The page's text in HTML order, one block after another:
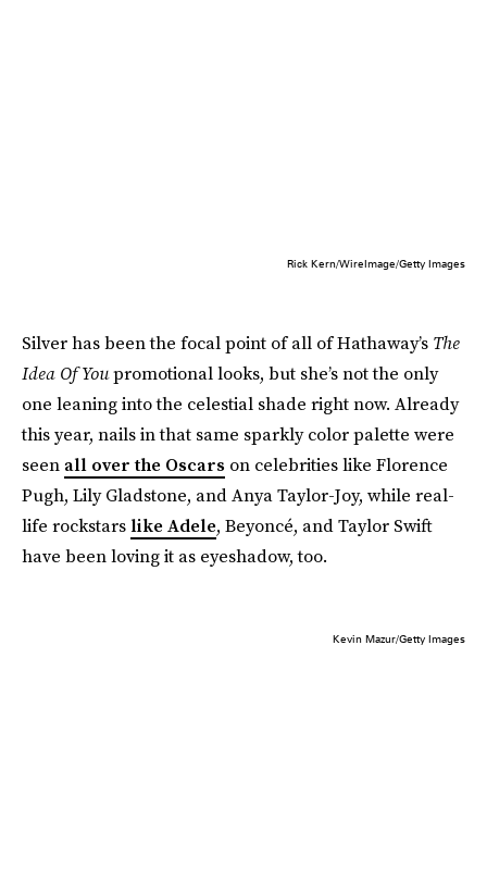
Rick Kern/WireImage/Getty Images
Silver has been the focal point of all of Hathaway’s The
Idea Of Youpromotional looks, but she’s not the only
one leaning into the celestial shade right now. Already
this year, nails in that same sparkly color palette were
seenall over the Oscars on celebrities like Florence
Pugh, Lily Gladstone, and Anya Taylor-Joy, while real-
life rockstars like Adele, Beyoncé, and Taylor Swift
have been loving it as eyeshadow, too.
Kevin Mazur/Getty Images